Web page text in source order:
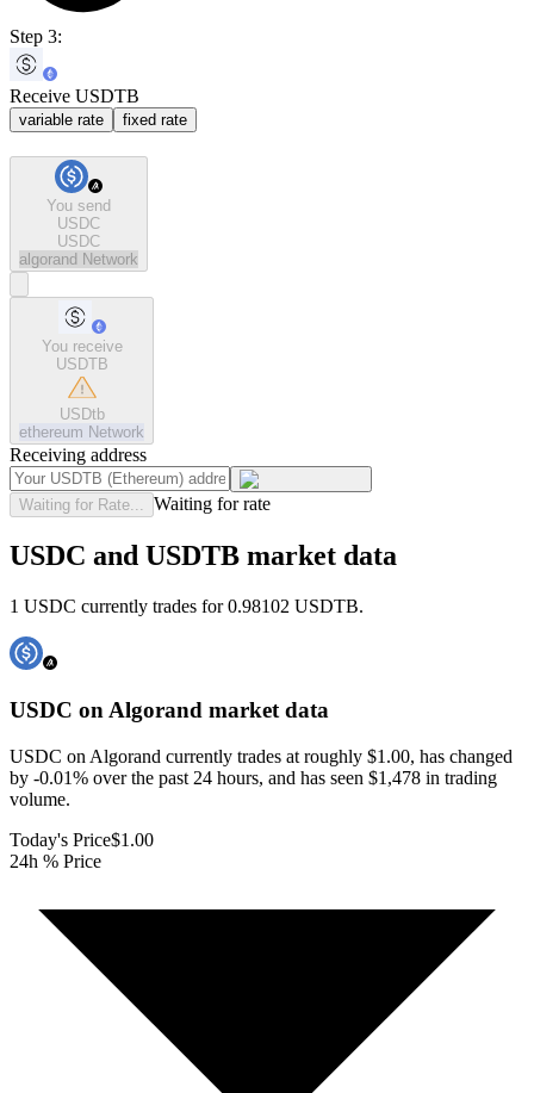
Step 3:
Receive USDTB
variable rate fixed rate
You send
USDC
USDC
algorand Network
You receive
USDTB
USDtb
ethereum Network
Receiving address
Waiting for Rate... Waiting for rate
USDC and USDTB market data
1 USDC currently trades for 0.98102 USDTB.
USDC on Algorand market data
USDC on Algorand currently trades at roughly $1.00, has changed
by -0.01% over the past 24 hours, and has seen $1,478 in trading
volume.
Today's Price$1.00
24h % Price